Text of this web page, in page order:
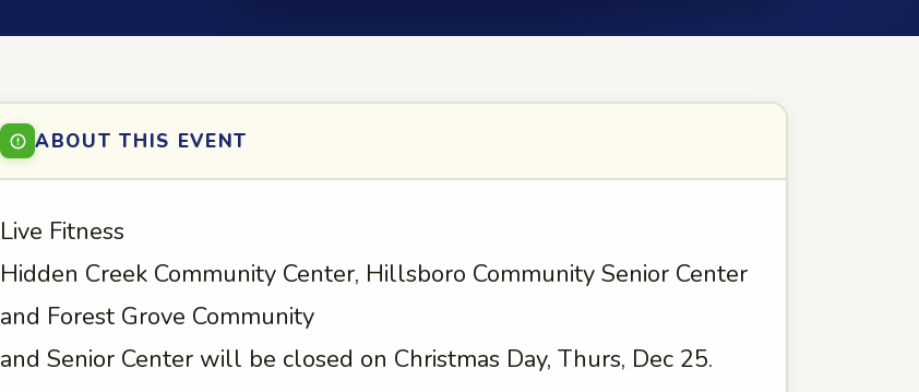
ABOUT THIS EVENT
Live Fitness
Hidden Creek Community Center, Hillsboro Community Senior Center
and Forest Grove Community
and Senior Center will be closed on Christmas Day, Thurs, Dec 25.